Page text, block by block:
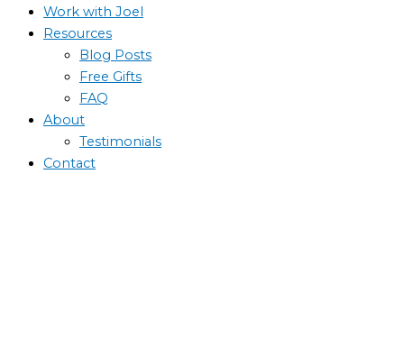
Work with Joel
Resources
Blog Posts
Free Gifts
FAQ
About
Testimonials
Contact